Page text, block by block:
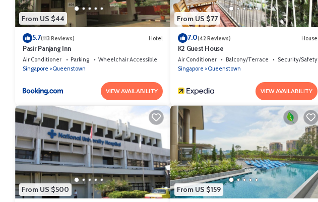
From US $44
5.7(113 Reviews) Hotel
Pasir Panjang Inn
Air Conditioner Parking
Wheelchair Accessible
Singapore
Queenstown
VIEW AVAILABILITY
From US $77
7.0(42 Reviews) House
K2 Guest House
Air Conditioner Balcony/Terrace
Security/Safety
Singapore
Queenstown
VIEW AVAILABILITY
From US $500 From US $159